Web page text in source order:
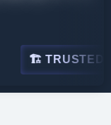
🏗 TRUSTED BY